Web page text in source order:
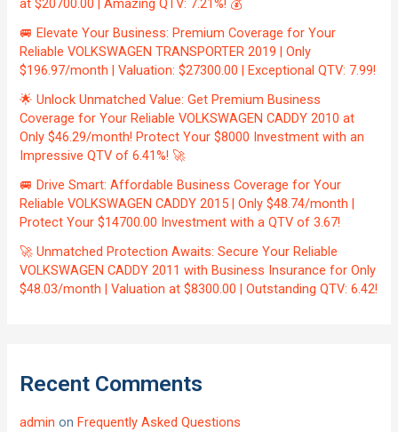
🚐 Elevate Your Business: Premium Coverage for Your
Reliable VOLKSWAGEN TRANSPORTER 2019 | Only
$196.97/month | Valuation: $27300.00 | Exceptional QTV: 7.99!
🌟 Unlock Unmatched Value: Get Premium Business
Coverage for Your Reliable VOLKSWAGEN CADDY 2010 at
Only $46.29/month! Protect Your $8000 Investment with an
Impressive QTV of 6.41%! 🚀
🚐 Drive Smart: Affordable Business Coverage for Your
Reliable VOLKSWAGEN CADDY 2015 | Only $48.74/month |
Protect Your $14700.00 Investment with a QTV of 3.67!
🚀 Unmatched Protection Awaits: Secure Your Reliable
VOLKSWAGEN CADDY 2011 with Business Insurance for Only
$48.03/month | Valuation at $8300.00 | Outstanding QTV: 6.42!
Recent Comments
admin onFrequently Asked Questions